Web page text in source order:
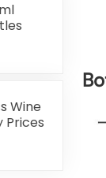
Wine
Prices